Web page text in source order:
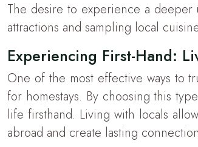
The desire to experience a
attractions and sampling local
Experiencing First-Hand:
One of the most effective ways to
for homestays. By choosing this
life firsthand. Living with locals
abroad and create lasting